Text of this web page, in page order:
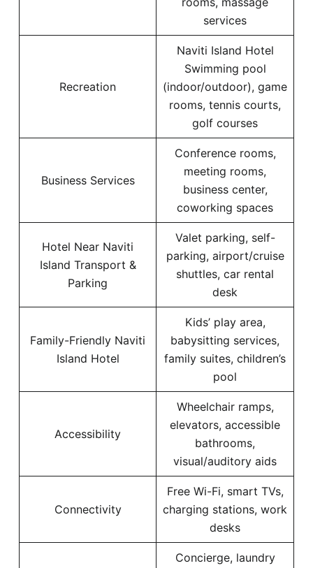
services
Recreation
Naviti Island Hotel
Swimming pool
(indoor/outdoor), game
rooms, tennis courts,
golf courses
Business Services
Conference rooms,
meeting rooms,
business center,
coworking spaces
Hotel Near Naviti
Island Transport &
Parking
Valet parking, self-
parking, airport/cruise
shuttles, car rental
desk
Family-Friendly Naviti
Island Hotel
Kids’ play area,
babysitting services,
family suites, children’s
pool
Accessibility
Wheelchair ramps,
elevators, accessible
bathrooms,
visual/auditory aids
Connectivity
Free Wi-Fi, smart TVs,
charging stations, work
desks
Concierge, laundry